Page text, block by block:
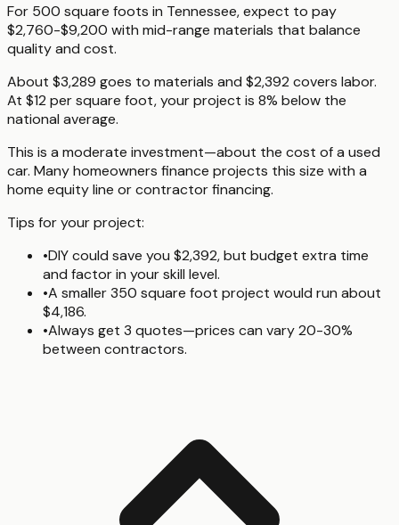
For 500 square foots in Tennessee, expect to pay
$2,760-$9,200 with mid-range materials that balance
quality and cost.
About $3,289 goes to materials and $2,392 covers labor.
At $12 per square foot, your project is 8% below the
national average.
This is a moderate investment—about the cost of a used
car. Many homeowners finance projects this size with a
home equity line or contractor financing.
Tips for your project:
•DIY could save you $2,392, but budget extra time
and factor in your skill level.
•A smaller 350 square foot project would run about
$4,186.
•Always get 3 quotes—prices can vary 20-30%
between contractors.